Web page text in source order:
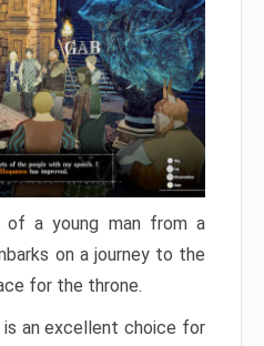
a young man from a
on a journey to the
for the throne.
is an excellent choice for